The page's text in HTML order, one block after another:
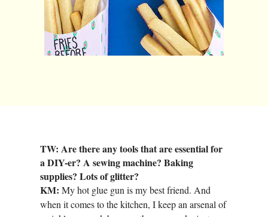
TW: Are there any tools that are essential for
a DIY-er? A sewing machine? Baking
supplies? Lots of glitter?
KM: My hot glue gun is my best friend. And
when it comes to the kitchen, I keep an arsenal of